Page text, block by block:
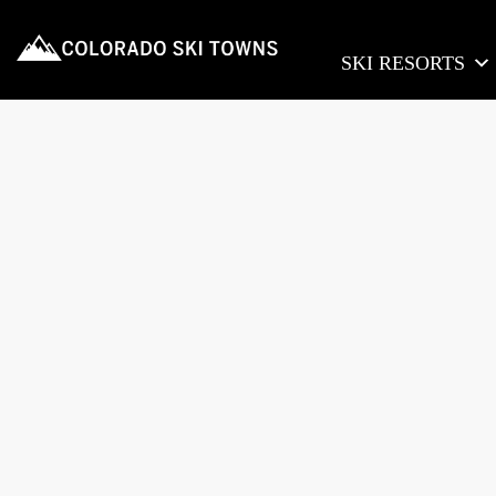
SKI RESORTS